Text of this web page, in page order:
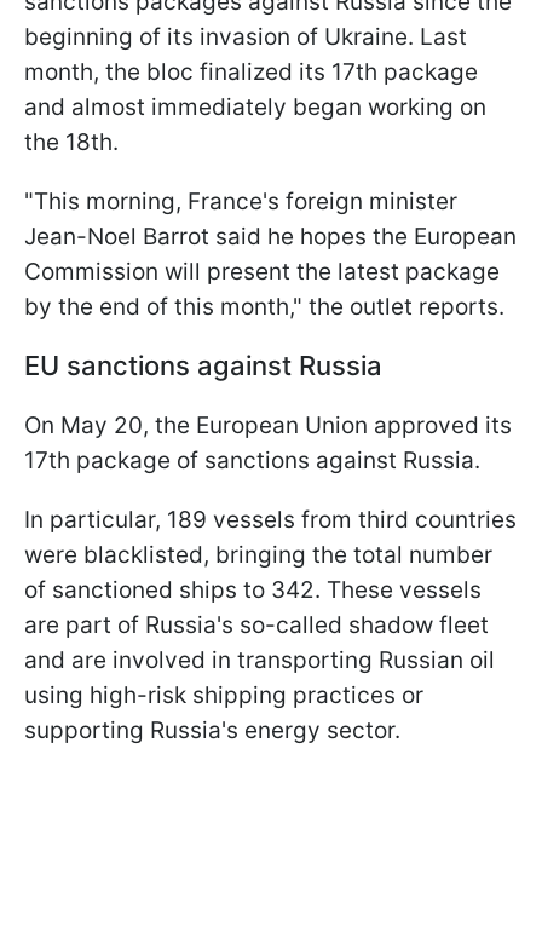
beginning of its invasion of Ukraine. Last
month, the bloc finalized its 17th package
and almost immediately began working on
the 18th.
"This morning, France's foreign minister
Jean-Noel Barrot said he hopes the European
Commission will present the latest package
by the end of this month," the outlet reports.
EU sanctions against Russia
On May 20, the European Union approved its
17th package of sanctions against Russia.
In particular, 189 vessels from third countries
were blacklisted, bringing the total number
of sanctioned ships to 342. These vessels
are part of Russia's so-called shadow fleet
and are involved in transporting Russian oil
using high-risk shipping practices or
supporting Russia's energy sector.